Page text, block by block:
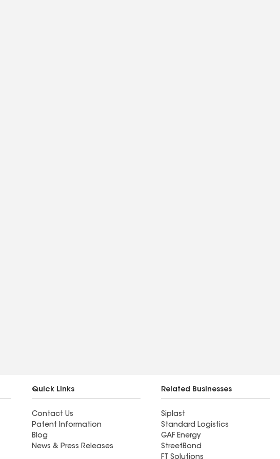
Quick Links
Contact Us
Patent Information
Blog
News & Press Releases
Related Businesses
Siplast
Standard Logistics
GAF Energy
StreetBond